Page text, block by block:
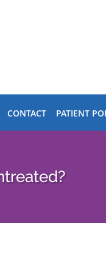
CONTACT PATIENT